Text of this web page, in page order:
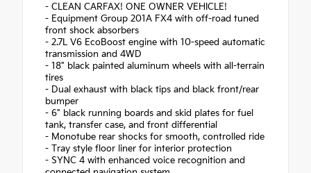
- CLEAN CARFAX! ONE OWNER VEHICLE!
- Equipment Group 201A FX4 with off-road tuned
front shock absorbers
- 2.7L V6 EcoBoost engine with 10-speed automatic
transmission and 4WD
- 18" black painted aluminum wheels with all-terrain
tires
- Dual exhaust with black tips and black front/rear
bumper
- 6" black running boards and skid plates for fuel
tank, transfer case, and front differential
- Monotube rear shocks for smooth, controlled ride
- Tray style floor liner for interior protection
- SYNC 4 with enhanced voice recognition and